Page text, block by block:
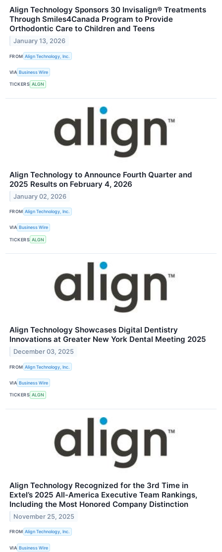
Align Technology Sponsors 30 Invisalign® Treatments
Through Smiles4Canada Program to Provide
Orthodontic Care to Children and Teens
January 13, 2026
FROM Align Technology, Inc.
VIA Business Wire
TICKERS ALGN
Align Technology to Announce Fourth Quarter and
2025 Results on February 4, 2026
January 02, 2026
FROM Align Technology, Inc.
VIA Business Wire
TICKERS ALGN
Align Technology Showcases Digital Dentistry
Innovations at Greater New York Dental Meeting 2025
December 03, 2025
FROM Align Technology, Inc.
VIA Business Wire
TICKERS ALGN
Align Technology Recognized for the 3rd Time in
Extel’s 2025 All-America Executive Team Rankings,
Including the Most Honored Company Distinction
November 25, 2025
FROM Align Technology, Inc.
VIA Business Wire